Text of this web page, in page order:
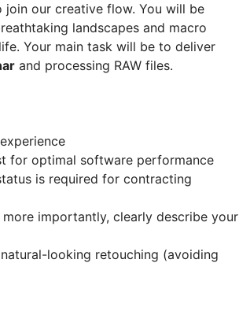
join our creative flow. You will be
landscapes and macro
Your main task will be to deliver
and processing RAW files.
for optimal software performance
is required for contracting
importantly, clearly describe your
looking retouching (avoiding